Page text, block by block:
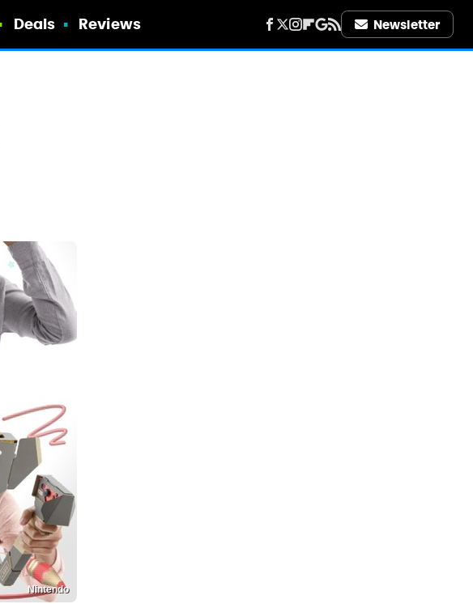
Deals Reviews Newsletter
Nintendo